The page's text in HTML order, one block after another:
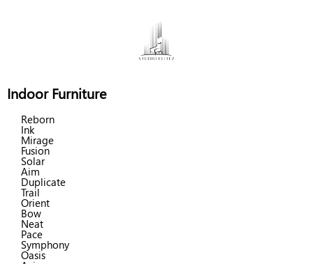
Indoor Furniture
Reborn
Ink
Mirage
Fusion
Solar
Aim
Duplicate
Trail
Orient
Bow
Neat
Pace
Symphony
Oasis